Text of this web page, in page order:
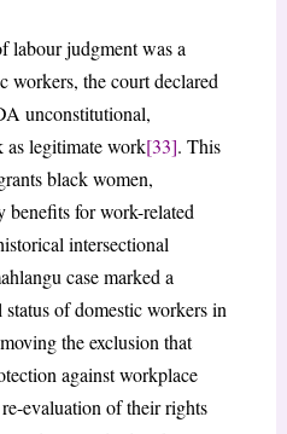
labour judgment was a
workers, the court declared
unconstitutional,
legitimate work[33]. This
black women,
benefits for work-related
intersectional
case marked a
of domestic workers in
the exclusion that
against workplace
evaluation of their rights